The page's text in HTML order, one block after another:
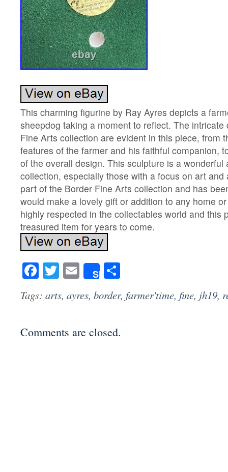
This charming figurine by Ray Ayres depicts a
sheepdog taking a moment to reflect. The
Fine Arts collection are evident in this piece, from
features of the farmer and his faithful companion,
of the overall design. This sculpture is a wonderful
collection, especially those with a focus on art
part of the Border Fine Arts collection and has
would make a lovely gift or addition to any home
highly respected in the collectables world and this
treasured item for years to come.
Facebook
Twitter
Email
Share
Tags: arts, ayres, border, farmer'time, fine, jh19,
Comments are closed.